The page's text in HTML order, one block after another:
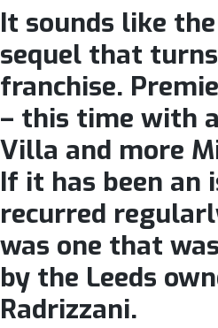
It sounds like
sequel that
franchise.
– this time with
Villa and more
If it has been an
recurred
was one that
by the Leeds
Radrizzani.